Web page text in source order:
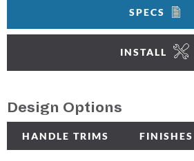
SPECS
INSTALL
Design Options
HANDLE TRIMS FINISHES